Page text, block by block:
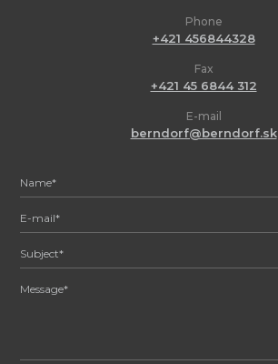
Phone
+421 456844328
Fax
+421 45 6844 312
E-mail
berndorf@berndorf.sk